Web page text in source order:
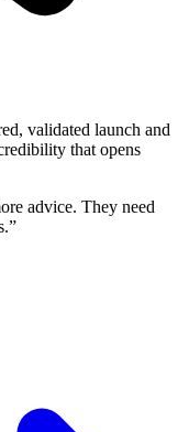
validated launch and
that opens
advice. They need
”